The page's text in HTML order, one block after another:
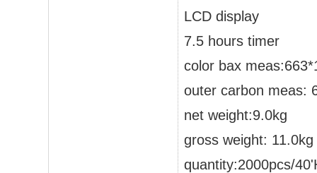
LCD display
7.5 hours timer
color bax
outer carbon meas:
net weight:9.0kg
gross weight: 11.0kg
quantity:2000pcs/